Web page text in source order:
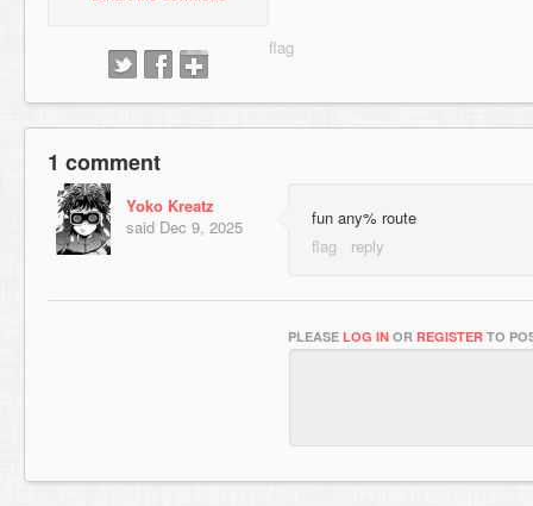
1 comment
Yoko Kreatz
said Dec 9, 2025 fun any% route
PLEASE LOG IN OR REGISTER TO